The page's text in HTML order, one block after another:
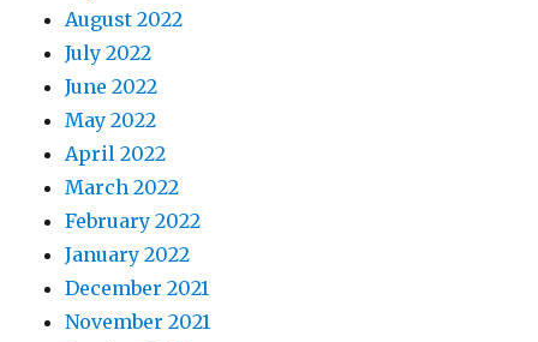
August 2022
July 2022
June 2022
May 2022
April 2022
March 2022
February 2022
January 2022
December 2021
November 2021